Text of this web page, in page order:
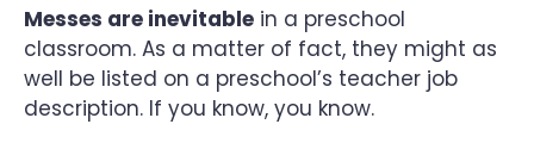
Messes are inevitable in a preschool
classroom. As a matter of fact, they might as
well be listed on a preschool’s teacher job
description. If you know, you know.